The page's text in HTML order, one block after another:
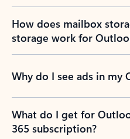
How does mailbox
storage work for
Why do I see ads in my
What do I get for
365 subscription?